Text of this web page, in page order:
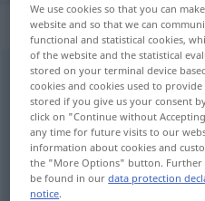
„intarzie“:
intarzie f
Overview of all
(For more details, click/tap on
Intarsie
We use cookies so that you can
website and so that we can
functional and statistical cookies,
of the website and the statistical
stored on your terminal device
cookies and cookies used to
stored if you give us your consent
click on "Continue without
any time for future visits to our
information about cookies and
the "More Options" button. Further
be found in ourdata protection
notice.